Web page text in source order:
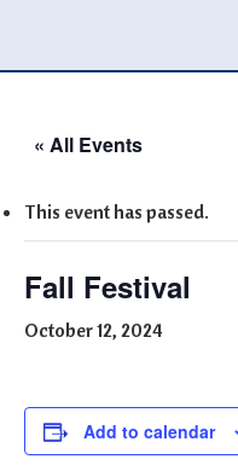
« All Events
This event has passed.
Fall Festival
October 12, 2024
Add to calendar